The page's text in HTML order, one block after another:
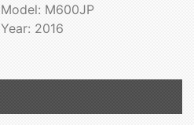
Model: M600JP
Year: 2016